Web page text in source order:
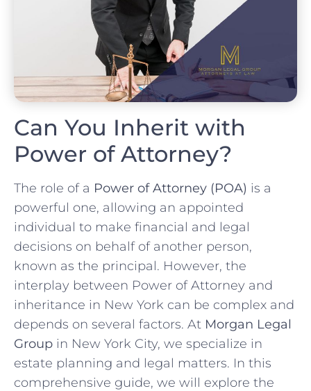
Can You Inherit with
Power of Attorney?
The role of a Power of Attorney (POA) is a
powerful one, allowing an appointed
individual to make financial and legal
decisions on behalf of another person,
known as the principal. However, the
interplay between Power of Attorney and
inheritance in New York can be complex and
depends on several factors. At Morgan Legal
Group in New York City, we specialize in
estate planning and legal matters. In this
comprehensive guide, we will explore the